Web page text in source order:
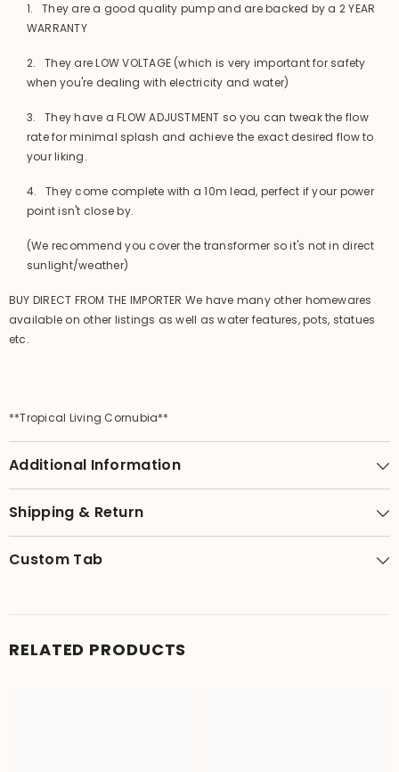
1. They are a good quality pump and are backed by a 2 YEAR
WARRANTY
2. They are LOW VOLTAGE (which is very important for safety
when you're dealing with electricity and water)
3. They have a FLOW ADJUSTMENT so you can tweak the flow
rate for minimal splash and achieve the exact desired flow to
your liking.
4. They come complete with a 10m lead, perfect if your power
point isn't close by.
(We recommend you cover the transformer so it's not in direct
sunlight/weather)
BUY DIRECT FROM THE IMPORTER We have many other homewares
available on other listings as well as water features, pots, statues
etc.
**Tropical Living Cornubia**
Additional Information
Shipping & Return
Custom Tab
RELATED PRODUCTS